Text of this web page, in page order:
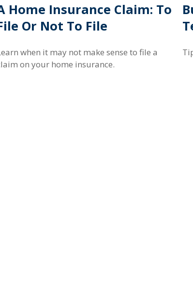
Home Insurance Claim: To
Or Not To File
when it may not make sense to file a
on your home insurance.